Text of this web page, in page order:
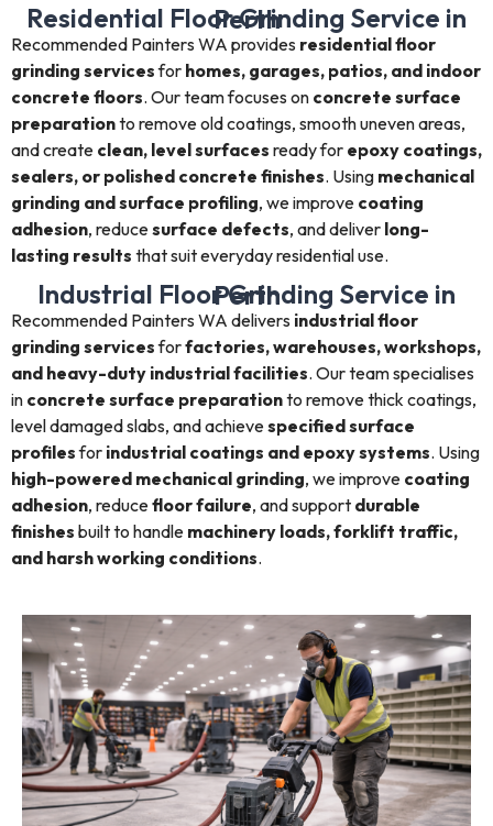
Residential Floor Grinding Service in Perth
Recommended Painters WA provides residential floor
grinding servicesfor homes, garages, patios, and indoor
concrete floors. Our team focuses on concrete surface
preparationto remove old coatings, smooth uneven areas,
and create clean, level surfaces ready for epoxy coatings,
sealers, or polished concrete finishes. Using mechanical
grinding and surface profiling, we improve coating
adhesion, reducesurface defects, and deliver long-
lasting results that suit everyday residential use.
Industrial Floor Grinding Service in Perth
Recommended Painters WA delivers industrial floor
grinding servicesforfactories, warehouses, workshops,
and heavy-duty industrial facilities. Our team specialises
in concrete surface preparationto remove thick coatings,
level damaged slabs, and achievespecified surface
profilesfor industrial coatings and epoxy systems. Using
high-powered mechanical grinding, we improve coating
adhesion, reducefloor failure, and support durable
finishes built to handle machinery loads, forklift traffic,
and harsh working conditions.